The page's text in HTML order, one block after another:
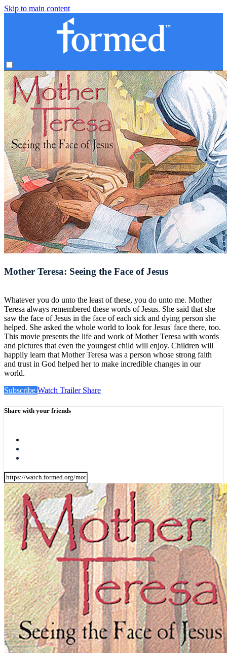
Skip to main content
Mother Teresa: Seeing the Face of Jesus
Whatever you do unto the least of these, you do unto me. Mother
Teresa always remembered these words of Jesus. She said that she
saw the face of Jesus in the face of each sick and dying person she
helped. She asked the whole world to look for Jesus' face there, too.
This movie presents the life and work of Mother Teresa with words
and pictures that even the youngest child will enjoy. Children will
happily learn that Mother Teresa was a person whose strong faith
and trust in God helped her to make incredible changes in our
world.
Subscribe Watch Trailer Share
Share with your friends